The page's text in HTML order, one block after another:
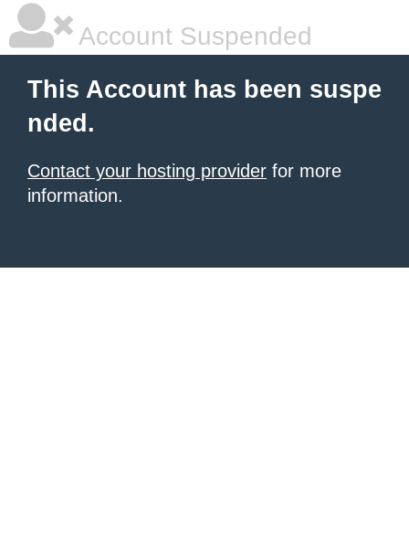
Account Suspended
This Account has been suspe
nded.
Contact your hosting provider for more
information.